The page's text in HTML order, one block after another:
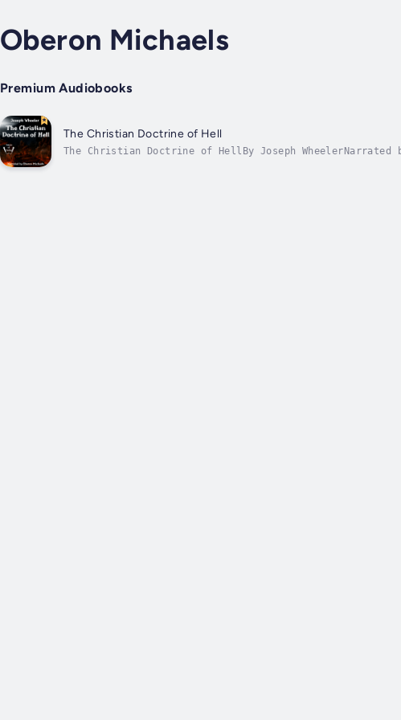
Oberon Michaels
Premium Audiobooks
The Christian Doctrine of Hell
The Christian Doctrine of HellBy Joseph